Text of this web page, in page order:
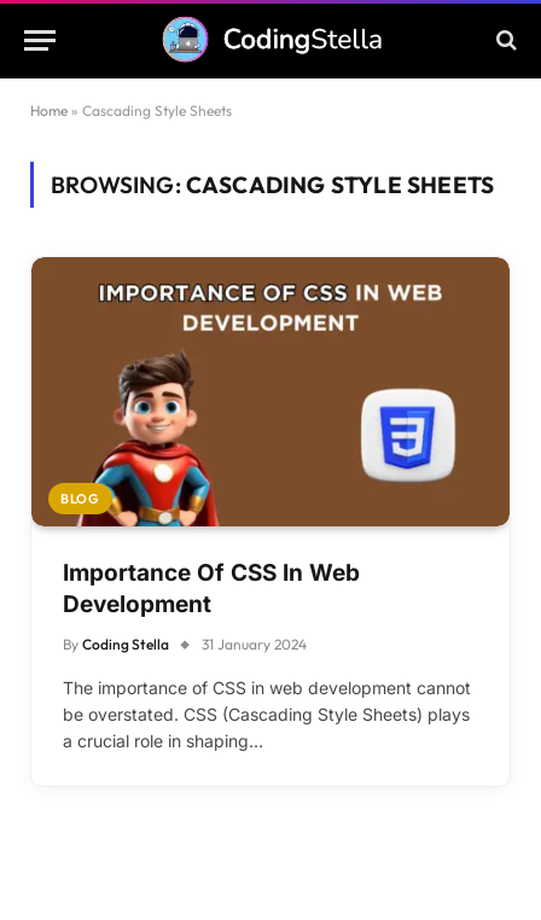
Home » Cascading Style Sheets
BROWSING:CASCADING STYLE SHEETS
BLOG
Importance Of CSS In Web
Development
By Coding Stella 31 January 2024
The importance of CSS in web development cannot
be overstated. CSS (Cascading Style Sheets) plays
a crucial role in shaping…